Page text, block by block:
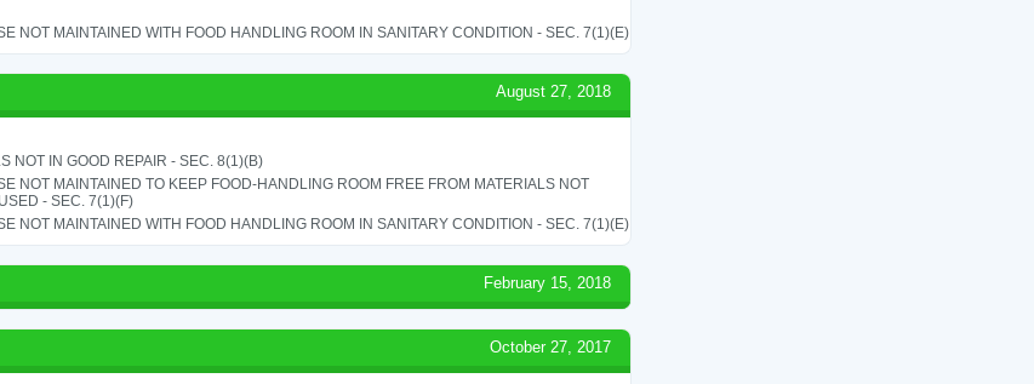
NOT MAINTAINED WITH FOOD HANDLING ROOM IN SANITARY CONDITION - SEC. 7(1)(E)
August 27, 2018
NOT IN GOOD REPAIR - SEC. 8(1)(B)
NOT MAINTAINED TO KEEP FOOD-HANDLING ROOM FREE FROM MATERIALS NOT
- SEC. 7(1)(F)
NOT MAINTAINED WITH FOOD HANDLING ROOM IN SANITARY CONDITION - SEC. 7(1)(E)
February 15, 2018
October 27, 2017